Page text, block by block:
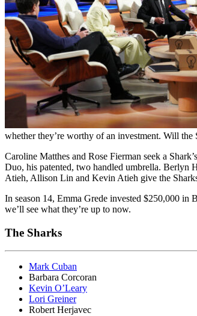
whether they’re worthy of an investment. Will the
Caroline Matthes and Rose Fierman seek a
Duo, his patented, two handled umbrella. Berlyn
Atieh, Allison Lin and Kevin Atieh give the
In season 14, Emma Grede invested $250,000 in
we’ll see what they’re up to now.
The Sharks
Mark Cuban
Barbara Corcoran
Kevin O’Leary
Lori Greiner
Robert Herjavec